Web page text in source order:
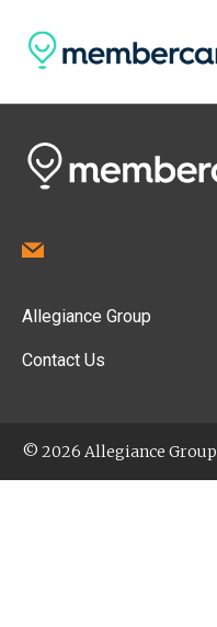
Allegiance Group
Contact Us
© 2026 Allegiance Group